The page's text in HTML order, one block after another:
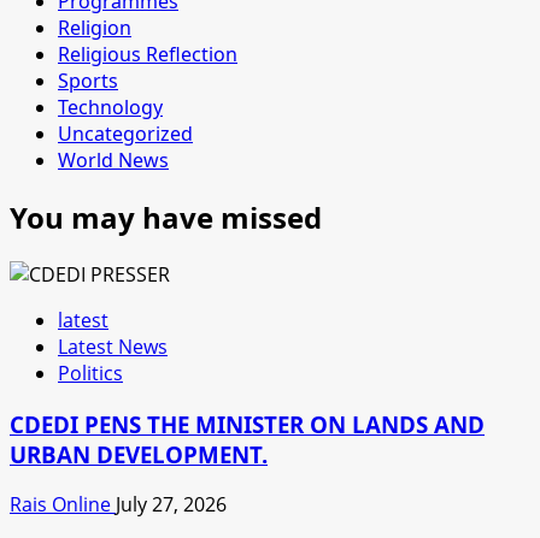
Religion
Religious Reflection
Sports
Technology
Uncategorized
World News
You may have missed
latest
Latest News
Politics
CDEDI PENS THE MINISTER ON LANDS AND
URBAN DEVELOPMENT.
Rais Online July 27, 2026